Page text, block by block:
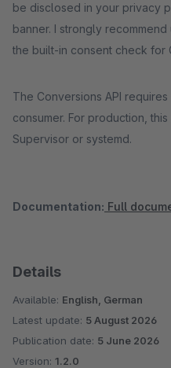
be disclosed in your privacy
banner. I strongly
the built-in consent check for
The Conversions API
consumer. For production,
Supervisor or systemd.
Documentation: Full
Details
Available: English, German
Latest update: 5 August 2026
Publication date: 5 June 2026
Version: 1.2.0